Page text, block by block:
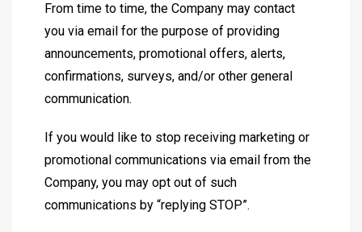
From time to time, the Company may contact
you via email for the purpose of providing
announcements, promotional offers, alerts,
confirmations, surveys, and/or other general
communication.
If you would like to stop receiving marketing or
promotional communications via email from the
Company, you may opt out of such
communications by “replying STOP”.